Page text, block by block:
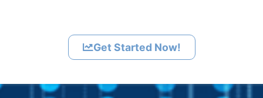
Get Started Now!